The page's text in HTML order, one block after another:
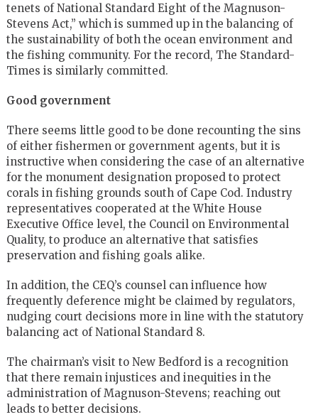
tenets of National Standard Eight of the Magnuson-
Stevens Act,” which is summed up in the balancing of
the sustainability of both the ocean environment and
the fishing community. For the record, The Standard-
Times is similarly committed.
Good government
There seems little good to be done recounting the sins
of either fishermen or government agents, but it is
instructive when considering the case of an alternative
for the monument designation proposed to protect
corals in fishing grounds south of Cape Cod. Industry
representatives cooperated at the White House
Executive Office level, the Council on Environmental
Quality, to produce an alternative that satisfies
preservation and fishing goals alike.
In addition, the CEQ’s counsel can influence how
frequently deference might be claimed by regulators,
nudging court decisions more in line with the statutory
balancing act of National Standard 8.
The chairman’s visit to New Bedford is a recognition
that there remain injustices and inequities in the
administration of Magnuson-Stevens; reaching out
leads to better decisions.